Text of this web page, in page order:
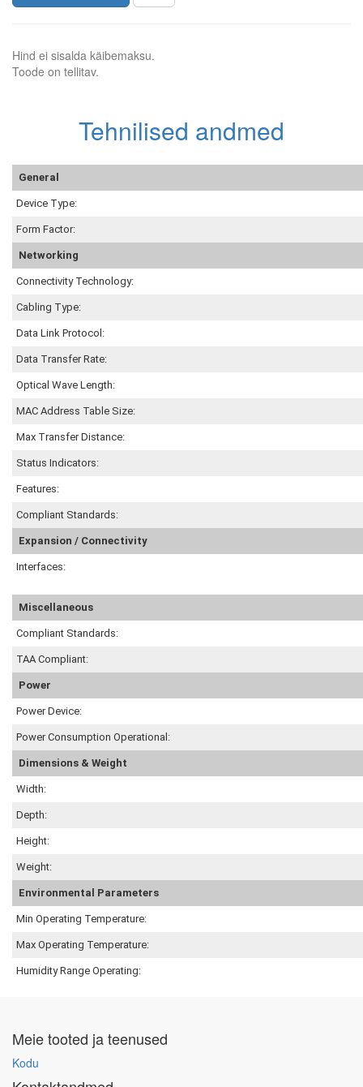
Hind ei sisalda käibemaksu.
Toode on tellitav.
Tehnilised andmed
General
Device Type:
Form Factor:
Networking
Connectivity Technology:
Cabling Type:
Data Link Protocol:
Data Transfer Rate:
Optical Wave Length:
MAC Address Table Size:
Max Transfer Distance:
Status Indicators:
Features:
Compliant Standards:
Expansion / Connectivity
Interfaces:
Miscellaneous
Compliant Standards:
TAA Compliant:
Power
Power Device:
Power Consumption Operational:
Dimensions & Weight
Width:
Depth:
Height:
Weight:
Environmental Parameters
Min Operating Temperature:
Max Operating Temperature:
Humidity Range Operating:
Meie tooted ja teenused
Kodu